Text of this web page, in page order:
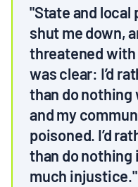
NEWSLETTERS
PRESS
PUBLICATIONS
ABOUT
"State and
shut me down,
threatened
was clear: I’d
than do nothing
and my
poisoned. I’d
than do nothing
much injustice."